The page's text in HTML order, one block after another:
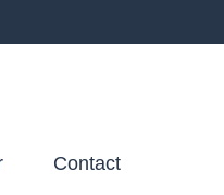
Contact